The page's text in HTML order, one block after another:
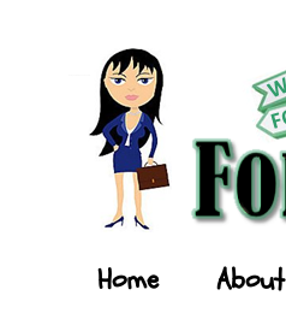
Home About